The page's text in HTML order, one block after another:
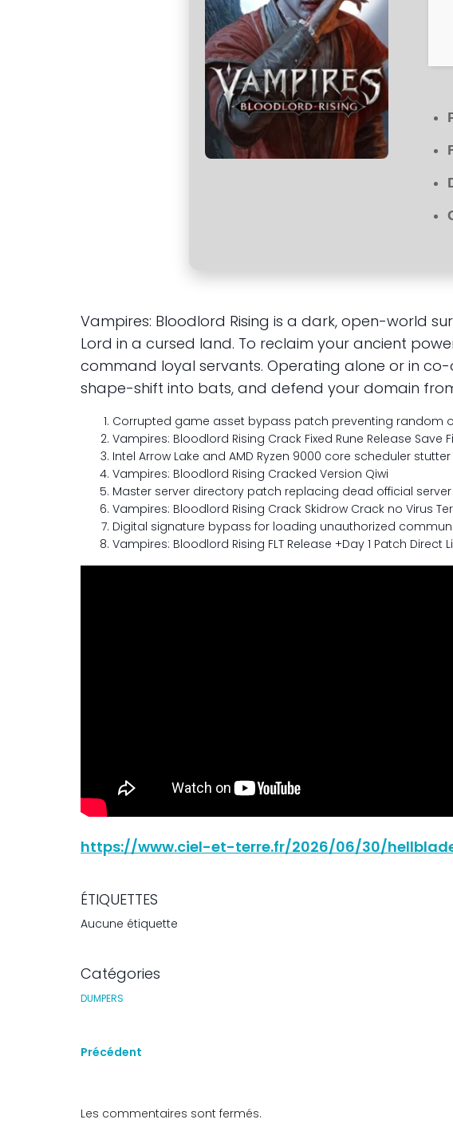
Vampires: Bloodlord Rising is a dark, open-world
Lord in a cursed land. To reclaim your ancient
command loyal servants. Operating alone or in
shape-shift into bats, and defend your domain
Corrupted game asset bypass patch preventing random
Vampires: Bloodlord Rising Crack Fixed Rune Release Save
Intel Arrow Lake and AMD Ryzen 9000 core scheduler stutter
Vampires: Bloodlord Rising Cracked Version Qiwi
Master server directory patch replacing dead official
Vampires: Bloodlord Rising Crack Skidrow Crack no Virus
Digital signature bypass for loading unauthorized
Vampires: Bloodlord Rising FLT Release +Day 1 Patch Direct
https://www.ciel-et-terre.fr/2026/06/30/
ÉTIQUETTES
Aucune étiquette
Catégories
DUMPERS
Précédent
Les commentaires sont fermés.